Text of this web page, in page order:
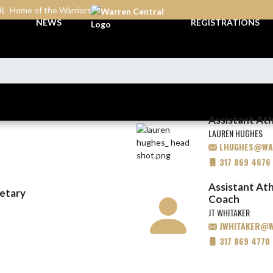
Home of the Warriors
NEWS REGISTRATIONS
Assistant
LAUREN HUGHES
317 869 4676
Assistant
Coach
JT WHITAKER
317 869 4770